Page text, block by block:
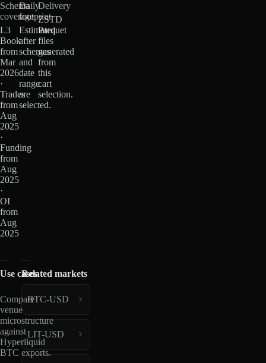
Schema
coverage
L3
Book
from
Mar
2026
·
Trades
from
Aug
2025
·
Funding
from
Aug
2025
·
OI
from
Aug
2025
Daily
footprint
Estimated
after
schemas
and
date
range
are
selected.
Delivery
ZSTD
Parquet
files
generated
from
this
cart
selection.
Use cases
Compare
venue
microstructure
against
Hyperliquid
BTC exports.
Related markets
BTC-USD
LIT-USD